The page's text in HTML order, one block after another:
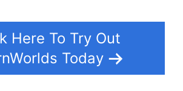
Here To Try Out
Today